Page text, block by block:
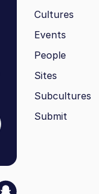
Cultures
Events
People
Sites
Subcultures
Submit